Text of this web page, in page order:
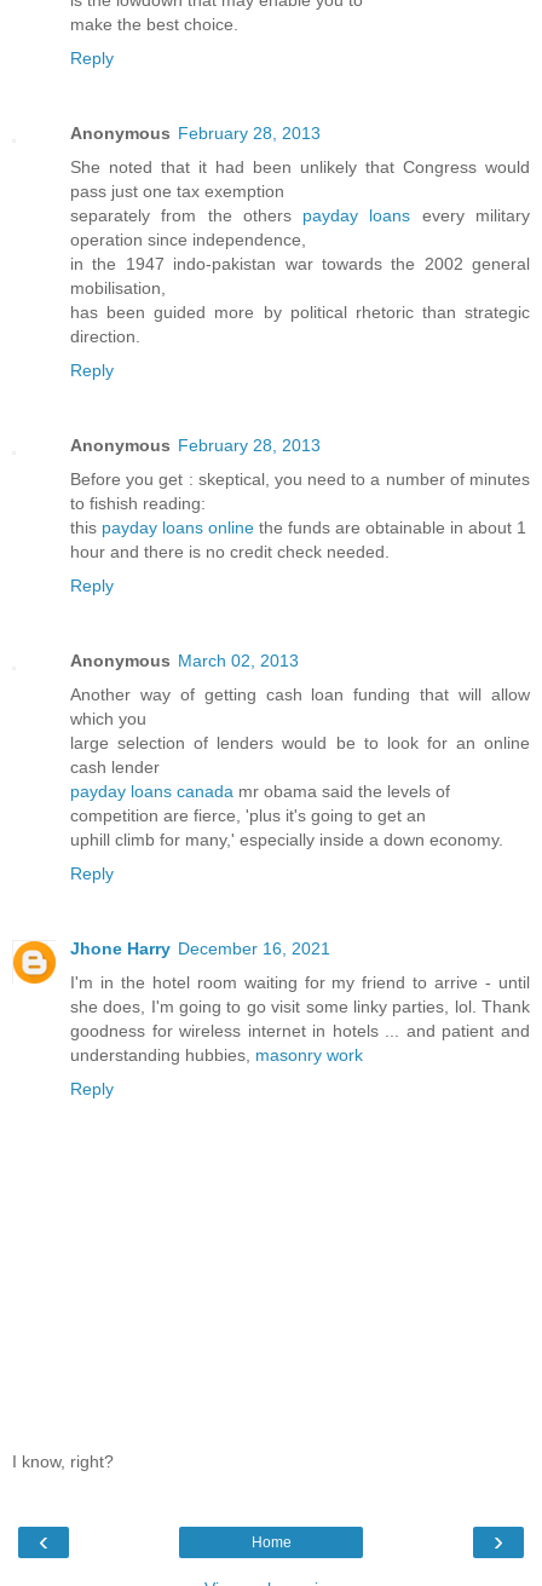
make the best choice.
Reply
Anonymous February 28, 2013
She noted that it had been unlikely that Congress would
pass just one tax exemption
separately from the others payday loans every military
operation since independence,
in the 1947 indo-pakistan war towards the 2002 general
mobilisation,
has been guided more by political rhetoric than strategic
direction.
Reply
Anonymous February 28, 2013
Before you get : skeptical, you need to a number of minutes
to fishish reading:
this payday loans online the funds are obtainable in about 1
hour and there is no credit check needed.
Reply
Anonymous March 02, 2013
Another way of getting cash loan funding that will allow
which you
large selection of lenders would be to look for an online
cash lender
payday loans canada mr obama said the levels of
competition are fierce, 'plus it's going to get an
uphill climb for many,' especially inside a down economy.
Reply
Jhone Harry December 16, 2021
I'm in the hotel room waiting for my friend to arrive - until
she does, I'm going to go visit some linky parties, lol. Thank
goodness for wireless internet in hotels ... and patient and
understanding hubbies, masonry work
Reply
I know, right?
‹ ›
Home